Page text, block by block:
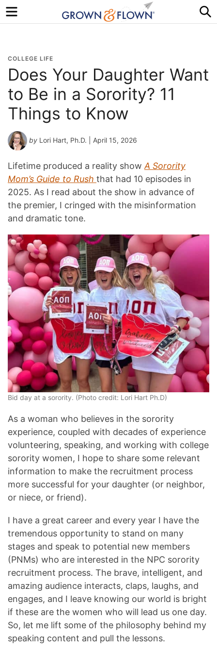
Menu
COLLEGE LIFE
Does Your Daughter Want
to Be in a Sorority? 11
Things to Know
by Lori Hart, Ph.D. | April 15, 2026
Lifetime produced a reality show A Sorority
Mom’s Guide to Rush that had 10 episodes in
2025. As I read about the show in advance of
the premier, I cringed with the misinformation
and dramatic tone.
Bid day at a sorority. (Photo credit: Lori Hart Ph.D)
As a woman who believes in the sorority
experience, coupled with decades of experience
volunteering, speaking, and working with college
sorority women, I hope to share some relevant
information to make the recruitment process
more successful for your daughter (or neighbor,
or niece, or friend).
I have a great career and every year I have the
tremendous opportunity to stand on many
stages and speak to potential new members
(PNMs) who are interested in the NPC sorority
recruitment process. The brave, intelligent, and
amazing audience interacts, claps, laughs, and
engages, and I leave knowing our world is bright
if these are the women who will lead us one day.
So, let me lift some of the philosophy behind my
speaking content and pull the lessons.